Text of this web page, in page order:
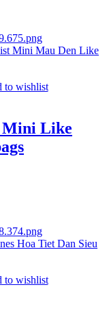
to wishlist
Mini Like
to wishlist